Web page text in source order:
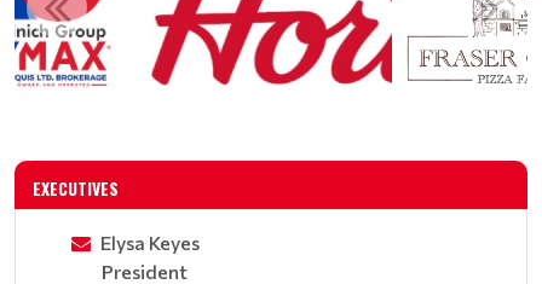
EXECUTIVES
Elysa Keyes
President